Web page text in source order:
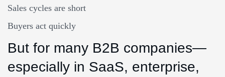
Sales cycles are short
Buyers act quickly
But for many B2B companies—
especially in SaaS, enterprise,